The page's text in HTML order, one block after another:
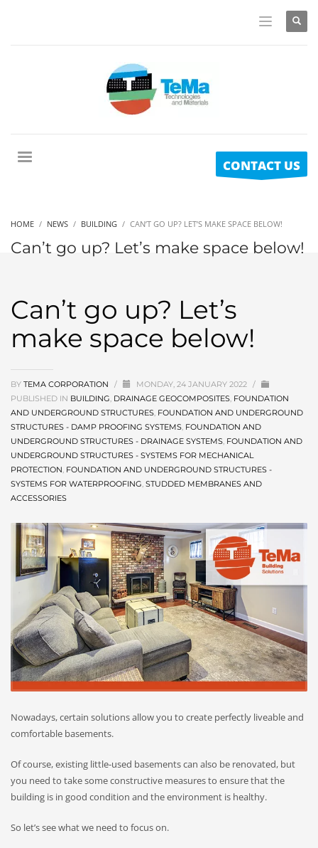
CONTACT US
HOME NEWS BUILDING CAN’T GO UP? LET’S MAKE SPACE BELOW!
Can’t go up? Let’s make space below!
Can’t go up? Let’s
make space below!
BY TEMA CORPORATION / MONDAY, 24 JANUARY 2022 /
PUBLISHED IN BUILDING DRAINAGE GEOCOMPOSITES FOUNDATION
AND UNDERGROUND STRUCTURES FOUNDATION AND UNDERGROUND
STRUCTURES - DAMP PROOFING SYSTEMS FOUNDATION AND
UNDERGROUND STRUCTURES - DRAINAGE SYSTEMS FOUNDATION AND
UNDERGROUND STRUCTURES - SYSTEMS FOR MECHANICAL
PROTECTION FOUNDATION AND UNDERGROUND STRUCTURES -
SYSTEMS FOR WATERPROOFING STUDDED MEMBRANES AND
ACCESSORIES
Nowadays, certain solutions allow you to create perfectly liveable and
comfortable basements.
Of course, existing little-used basements can also be renovated, but
you need to take some constructive measures to ensure that the
building is in good condition and the environment is healthy.
So let’s see what we need to focus on.